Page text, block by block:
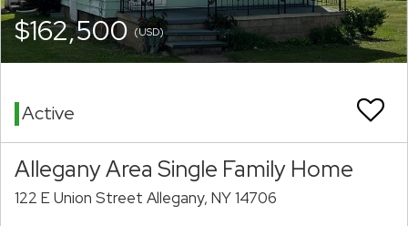
$162,500(USD)
Active
Allegany Area Single Family Home
122 E Union Street Allegany, NY 14706